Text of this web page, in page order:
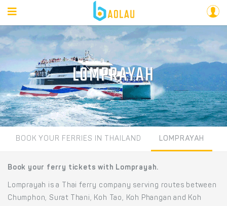
LOMPRAYAH
BOOK YOUR FERRIES IN THAILAND LOMPRAYAH
Book your ferry tickets with Lomprayah.
Lomprayah is a Thai ferry company serving routes between
Chumphon, Surat Thani, Koh Tao, Koh Phangan and Koh